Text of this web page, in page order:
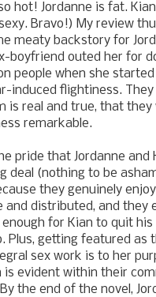
hot! Jordanne is fat.
Bravo!) My review
meaty backstory for
boyfriend outed her for
people when she
induced flightiness.
real and true, that
remarkable.
pride that Jordanne and
deal (nothing to be
they genuinely
and distributed, and
enough for Kian to quit
Plus, getting featured
sex work is to her
evident within their
By the end of the novel,